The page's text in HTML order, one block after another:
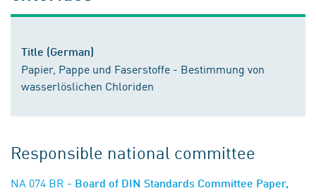
Title (German)
Papier, Pappe und Faserstoffe - Bestimmung von
wasserlöslichen Chloriden
Responsible national committee
NA 074 BR - Board of DIN Standards Committee Paper,